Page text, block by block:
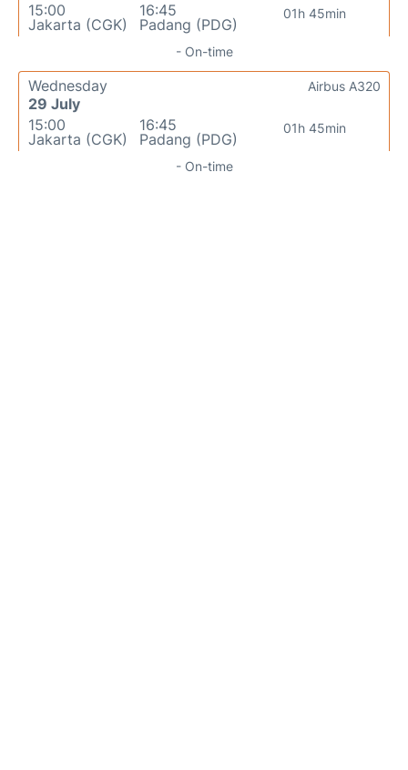
15:00
Jakarta (CGK)
16:45
Padang (PDG)
01h 45min
- On-time
Wednesday
29 July
15:00
Jakarta (CGK)
16:45
Padang (PDG)
01h 45min
Airbus A320
- On-time